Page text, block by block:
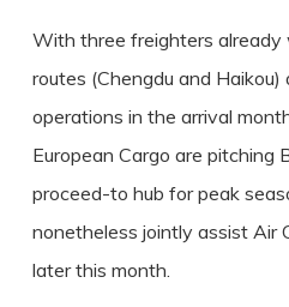
With three freighters already
routes (Chengdu and
operations in the arrival
European Cargo are pitching
proceed-to hub for peak
nonetheless jointly assist Air
later this month.